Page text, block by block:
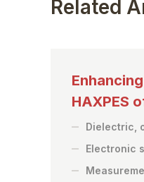
Related
HAXPES
Dielectric,
Electronic